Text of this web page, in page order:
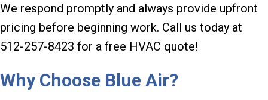
We respond promptly and always provide upfront
pricing before beginning work. Call us today at
512-257-8423 for a free HVAC quote!
Why Choose Blue Air?